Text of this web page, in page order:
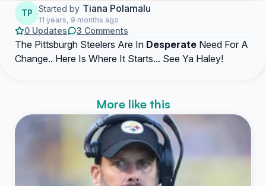
TP Started by Tiana Polamalu
11 years, 9 months ago
0 Updates 3 Comments
The Pittsburgh Steelers Are In Desperate Need For A
Change.. Here Is Where It Starts... See Ya Haley!
More like this